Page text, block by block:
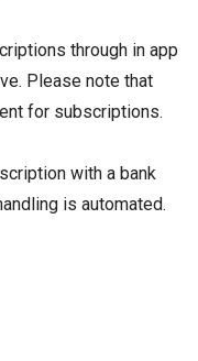
through in app
Please note that
for subscriptions.
with a bank
is automated.